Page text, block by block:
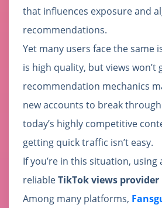
that influences exposure and
recommendations.
Yet many users face the same
is high quality, but views won’t
recommendation mechanics
new accounts to break
today’s highly competitive
getting quick traffic isn’t easy.
If you’re in this situation, using
reliableTikTok views provider
Among many platforms,